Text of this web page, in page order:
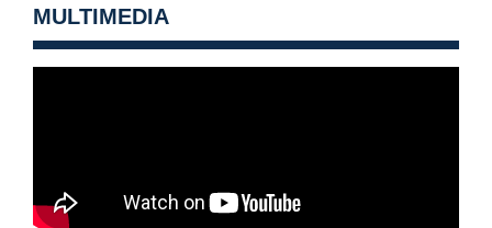
MULTIMEDIA